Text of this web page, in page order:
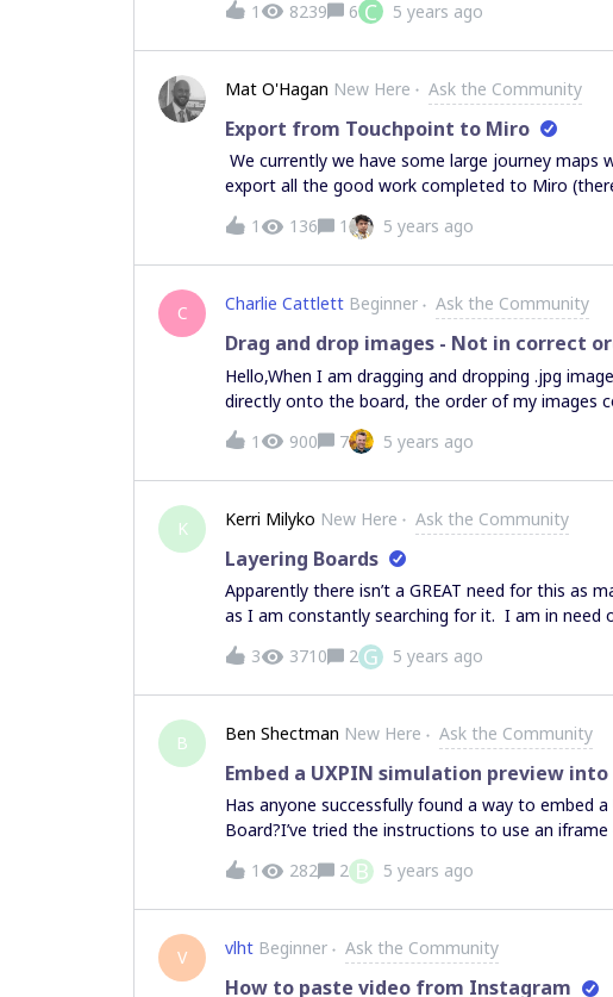
1
8239 6 C 5 years ago
Mat O'Hagan New Here Ask the Community
Export from Touchpoint to Miro
We currently we have some large journey maps
export all the good work completed to Miro
journey maps). I would welcome any help or
1 136 1 5 years ago
C Charlie Cattlett Beginner Ask the Community
Drag and drop images - Not in correct
Hello,When I am dragging and dropping .jpg
directly onto the board, the order of my images
explorer, my images are organized 1.jpg, 2.jpg,
them into MIRO, the images come in at random
they came in order. Is there a naming
1 900 7 5 years ago
K Kerri Milyko New Here Ask the Community
Layering Boards
Apparently there isn’t a GREAT need for this as
as I am constantly searching for it. I am in need
create board A, board B and board C. I can view
or A + C at my choosing. Is this something I can
cleanness of the UX. However, I’m longing for
anyone can think of?)
3 3710 2 G 5 years ago
B Ben Shectman New Here Ask the Community
Embed a UXPIN simulation preview into
Has anyone successfully found a way to embed
Board?I’ve tried the instructions to use an
us/articles/360017730993-Embedding-Media-to-
frame on the MIRO Board that literally just says
context of the MIRO board.
1 282 2 B 5 years ago
V vlht Beginner Ask the Community
How to paste video from Instagram